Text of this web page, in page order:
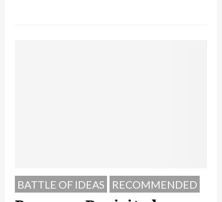
BATTLE OF IDEAS RECOMMENDED